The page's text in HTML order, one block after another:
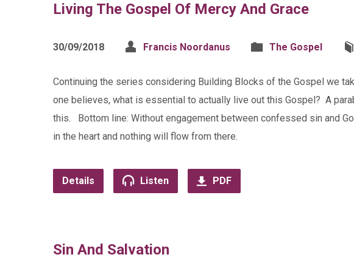
Living The Gospel Of Mercy And Grace
30/09/2018 Francis Noordanus The Gospel
Continuing the series considering Building Blocks of the Gospel we
one believes, what is essential to actually live out this Gospel? A
this. Bottom line: Without engagement between confessed sin and
in the heart and nothing will flow from there.
Details Listen PDF
Sin And Salvation